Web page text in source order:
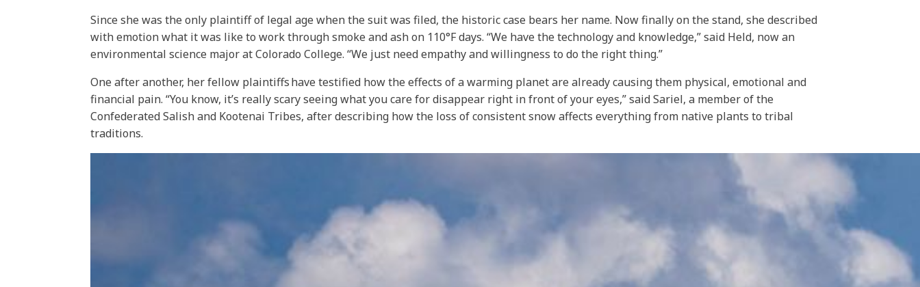
Since she was the only plaintiff of legal age when the suit was filed, the historic case bears her name. Now finally on the stand, she described
with emotion what it was like to work through smoke and ash on 110°F days. “We have the technology and knowledge,” said Held, now an
environmental science major at Colorado College. “We just need empathy and willingness to do the right thing.”
One after another, her fellow plaintiffs have testified how the effects of a warming planet are already causing them physical, emotional and
financial pain. “You know, it’s really scary seeing what you care for disappear right in front of your eyes,” said Sariel, a member of the
Confederated Salish and Kootenai Tribes, after describing how the loss of consistent snow affects everything from native plants to tribal
traditions.